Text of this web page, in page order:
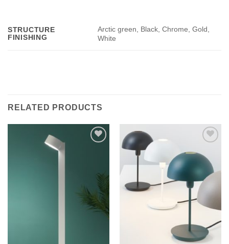
STRUCTURE
FINISHING
Arctic green, Black, Chrome, Gold,
White
RELATED PRODUCTS
wishlist